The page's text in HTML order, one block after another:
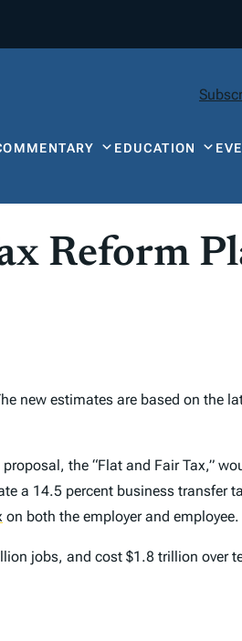
EDUCATION
Reform
new estimates are based on the
the “Flat and Fair Tax,”
a 14.5 percent business transfer
on both the employer and employee.
jobs, and cost $1.8 trillion over